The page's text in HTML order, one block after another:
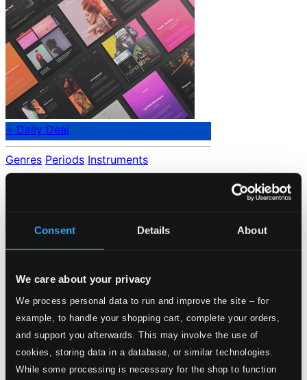
Consent Details About
We care about your privacy
We process personal data to run and improve the site – for
example, to handle your shopping cart, complete your orders,
and support you afterwards. This may involve the use of
cookies, storing data in a database, or similar technologies.
While some processing is necessary for the shop to function
⭐ Daily Deal
Genres Periods Instruments
Own Your Music
About eClassical
Member Benefits
24 Bit FAQ
Assistance
Privacy settings
Pricing